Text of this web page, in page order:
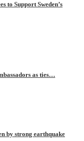
to Support Sweden’s
as ties…
by strong earthquake